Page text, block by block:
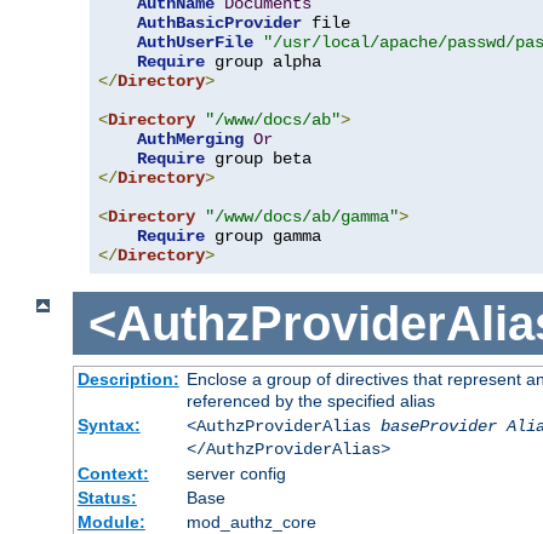
AuthBasicProvider file
AuthUserFile
"/usr/local/apache/passwd/
Require
</Directory>
<Directory "/www/docs/ab">
AuthMerging Or
Require
</Directory>
<Directory "/www/docs/ab/gamma">
Require
</Directory>
Description: Enclose a group of directives that represent
referenced by the specified alias
Syntax:
<AuthzProviderAlias baseProvider
</AuthzProviderAlias>
Context:
server config
Status:
Base
Module:
mod_authz_core